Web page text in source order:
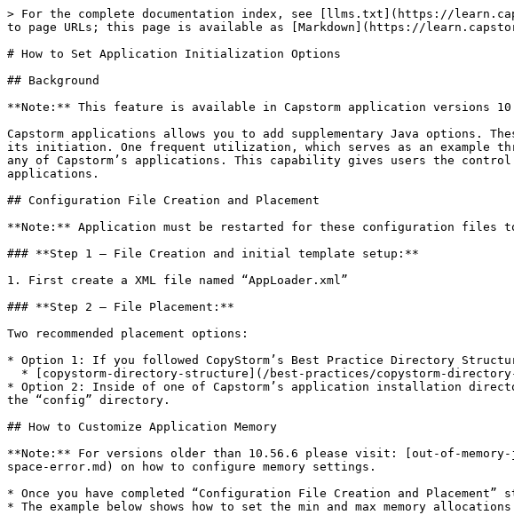
> For the complete documentation index, see [llms.txt](https://
to page URLs; this page is available as [Markdown](https://
# How to Set Application Initialization Options
## Background
**Note:** This feature is available in Capstorm application versions
Capstorm applications allows you to add supplementary Java
its initiation. One frequent utilization, which serves as an example
any of Capstorm’s applications. This capability gives users the
applications.
## Configuration File Creation and Placement
**Note:** Application must be restarted for these configuration files
### **Step 1 – File Creation and initial template setup:**
1. First create a XML file named “AppLoader.xml”
### **Step 2 – File Placement:**
Two recommended placement options:
* Option 1: If you followed CopyStorm’s Best Practice Directory
* Option 2: Inside of one of Capstorm’s application installation
the “config” directory.
## How to Customize Application Memory
**Note:** For versions older than 10.56.6 please visit: [out-of-memory-
space-error.md) on how to configure memory settings.
* Once you have completed “Configuration File Creation and
* The example below shows how to set the min and max memory